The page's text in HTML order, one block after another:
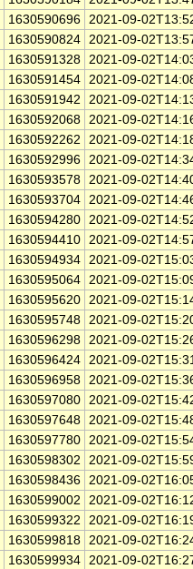
1630590696 2021-09-
1630590824 2021-09-
1630591328 2021-09-
1630591454 2021-09-
1630591942
2021-09-
1630592068 2021-09-
1630592262
2021-09-
1630592996 2021-09-
1630593578 2021-09-
1630593704 2021-09-
1630594280 2021-09-
1630594410 2021-09-
1630594934 2021-09-
1630595064 2021-09-
1630595620 2021-09-
1630595748 2021-09-
1630596298 2021-09-
1630596424 2021-09-
1630596958 2021-09-
1630597080 2021-09-
1630597648 2021-09-
1630597780 2021-09-
1630598302
2021-09-
1630598436 2021-09-
1630599002
2021-09-
1630599322
2021-09-
1630599818 2021-09-
1630599934 2021-09-